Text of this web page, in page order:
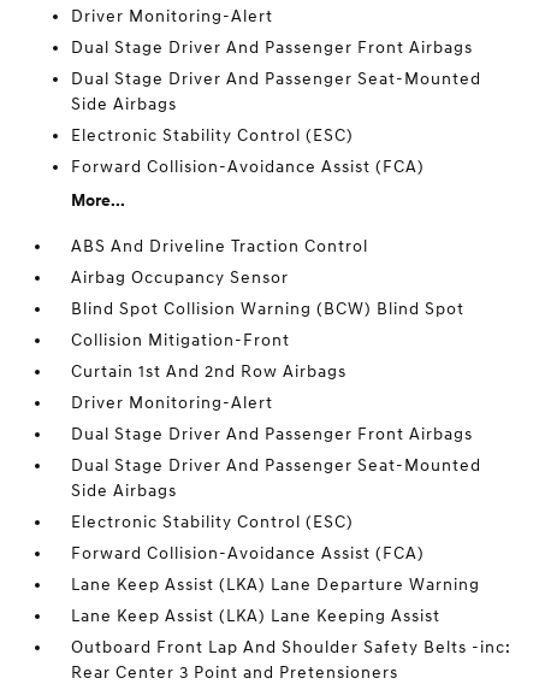
Driver Monitoring-Alert
Dual Stage Driver And Passenger Front Airbags
Dual Stage Driver And Passenger Seat-Mounted
Side Airbags
Electronic Stability Control (ESC)
Forward Collision-Avoidance Assist (FCA)
More...
ABS And Driveline Traction Control
Airbag Occupancy Sensor
Blind Spot Collision Warning (BCW) Blind Spot
Collision Mitigation-Front
Curtain 1st And 2nd Row Airbags
Driver Monitoring-Alert
Dual Stage Driver And Passenger Front Airbags
Dual Stage Driver And Passenger Seat-Mounted
Side Airbags
Electronic Stability Control (ESC)
Forward Collision-Avoidance Assist (FCA)
Lane Keep Assist (LKA) Lane Departure Warning
Lane Keep Assist (LKA) Lane Keeping Assist
Outboard Front Lap And Shoulder Safety Belts -inc:
Rear Center 3 Point and Pretensioners